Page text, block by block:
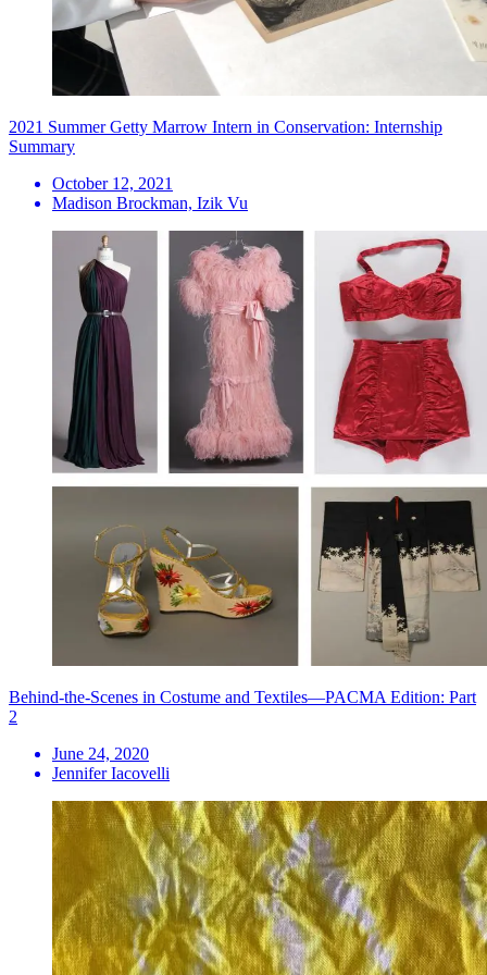
2021 Summer Getty Marrow Intern in Conservation: Internship
Summary
October 12, 2021
Madison Brockman, Izik Vu
Behind-the-Scenes in Costume and Textiles—PACMA Edition: Part
2
June 24, 2020
Jennifer Iacovelli